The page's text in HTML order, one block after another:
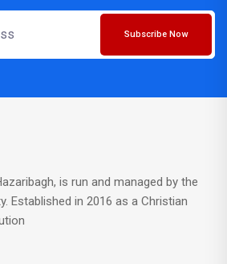
Subscribe Now
is run and managed by the
Established in 2016 as a Christian